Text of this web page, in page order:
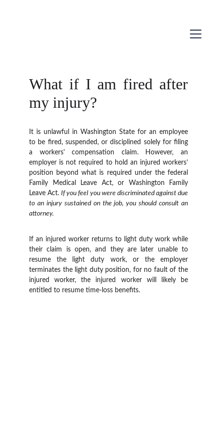
What if I am fired after
my injury?
It is unlawful in Washington State for an employee
to be fired, suspended, or disciplined solely for filing
a workers' compensation claim. However, an
employer is not required to hold an injured workers’
position beyond what is required under the federal
Family Medical Leave Act, or Washington Family
Leave Act.If you feel you were discriminated against due
to an injury sustained on the job, you should consult an
attorney.
If an injured worker returns to light duty work while
their claim is open, and they are later unable to
resume the light duty work, or the employer
terminates the light duty position, for no fault of the
injured worker, the injured worker will likely be
entitled to resume time-loss benefits.